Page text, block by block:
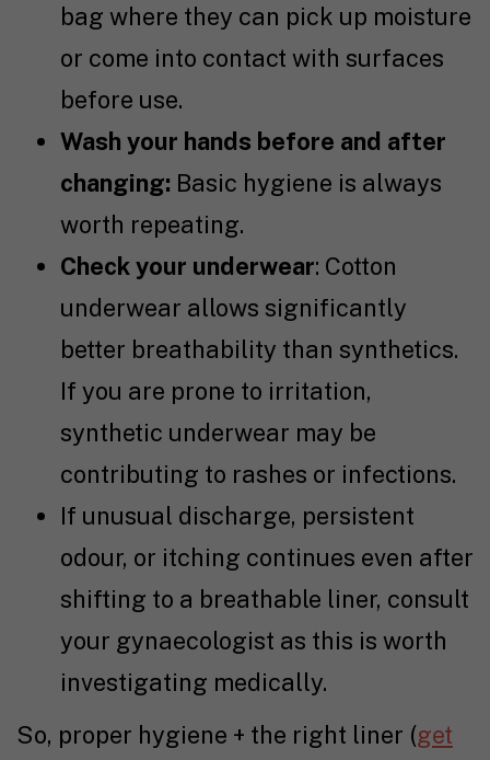
bag where they can pick up moisture
or come into contact with surfaces
before use.
Wash your hands before and after
changing: Basic hygiene is always
worth repeating.
Check your underwear: Cotton
underwear allows significantly
better breathability than synthetics.
If you are prone to irritation,
synthetic underwear may be
contributing to rashes or infections.
If unusual discharge, persistent
odour, or itching continues even after
shifting to a breathable liner, consult
your gynaecologist as this is worth
investigating medically.
So, proper hygiene + the right liner (get